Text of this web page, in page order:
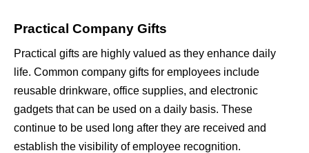
Practical Company Gifts
Practical gifts are highly valued as they enhance daily
life. Common company gifts for employees include
reusable drinkware, office supplies, and electronic
gadgets that can be used on a daily basis. These
continue to be used long after they are received and
establish the visibility of employee recognition.